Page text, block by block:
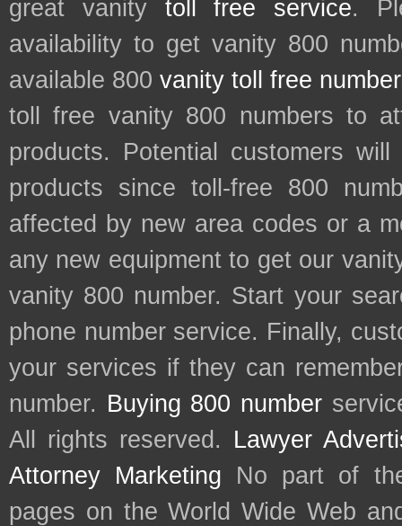
great vanity toll free service.
availability to get vanity 800
available 800 vanity toll free
toll free vanity 800 numbers to
products. Potential customers
products since toll-free 800
affected by new area codes or a
any new equipment to get our
vanity 800 number. Start your
phone number service. Finally,
your services if they can
number. Buying 800 number
All rights reserved. Lawyer
Attorney Marketing No part of
pages on the World Wide Web